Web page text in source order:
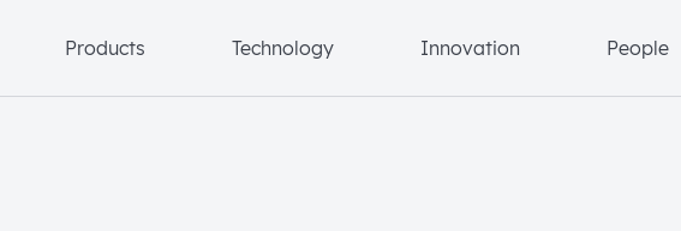
Products Technology Innovation People